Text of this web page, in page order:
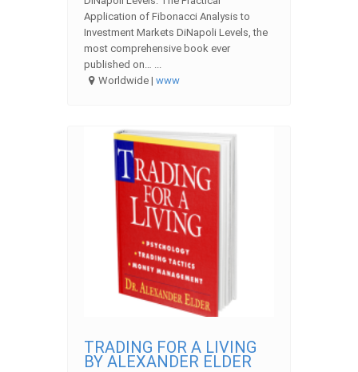
Application of Fibonacci Analysis to
Investment Markets DiNapoli Levels, the
most comprehensive book ever
published on… ...
Worldwide |www
TRADING FOR A LIVING
BY ALEXANDER ELDER